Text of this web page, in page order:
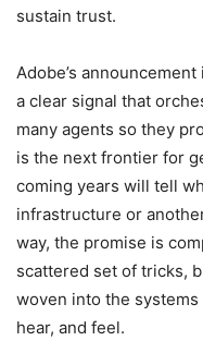
sustain trust.
Adobe’s
a clear signal that
many agents so they
is the next frontier for
coming years will tell
infrastructure or
way, the promise is
scattered set of tricks,
woven into the
hear, and feel.